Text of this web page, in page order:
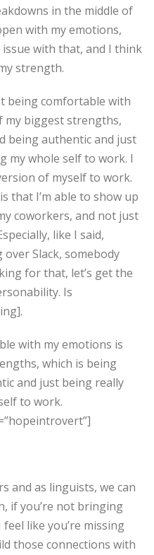
in the middle of
with my emotions,
with that, and I think
strength.
being comfortable with
my biggest strengths,
being authentic and just
my whole self to work. I
of myself to work.
that I’m able to show up
coworkers, and not just
like I said,
over Slack, somebody
for that, let’s get the
Is
with my emotions is
which is being
and just being really
to work.
and as linguists, we can
if you’re not bringing
like you’re missing
those connections with